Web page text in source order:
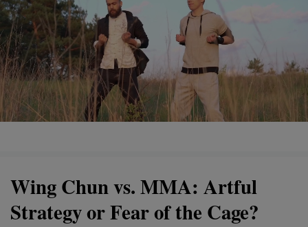
Wing Chun vs. MMA: Artful
Strategy or Fear of the Cage?